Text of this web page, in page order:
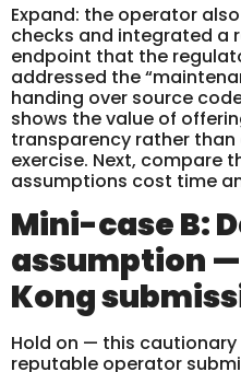
Expand: the operator
checks and integrated a
endpoint that the
addressed the
handing over source
shows the value of
transparency rather
exercise. Next, compare
assumptions cost time
Mini-case B:
assumption
Kong
Hold on — this
reputable operator